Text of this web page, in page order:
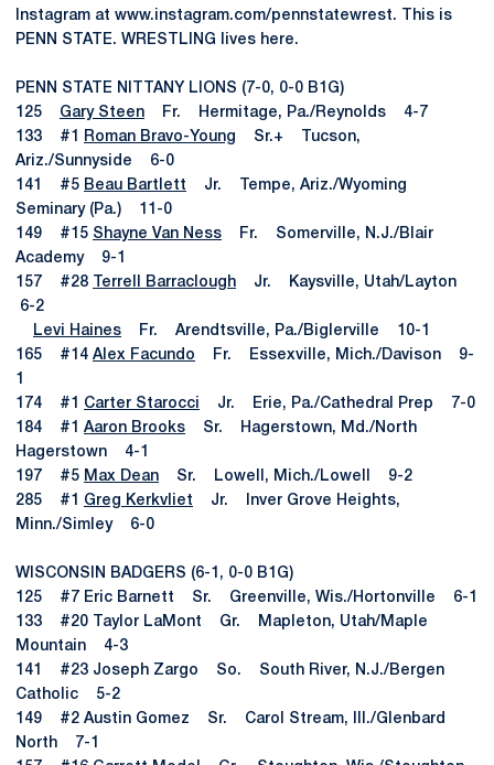
Instagram at www.instagram.com/pennstatewrest. This is
PENN STATE. WRESTLING lives here.
PENN STATE NITTANY LIONS (7-0, 0-0 B1G)
125 Gary Steen Fr. Hermitage, Pa./Reynolds 4-7
133 #1
Roman Bravo-Young Sr.+ Tucson,
Ariz./Sunnyside 6-0
141 #5 Beau Bartlett Jr. Tempe, Ariz./Wyoming
Seminary (Pa.) 11-0
149 #15 Shayne Van Ness Fr. Somerville, N.J./Blair
Academy 9-1
157 #28
Terrell Barraclough Jr. Kaysville, Utah/Layton
6-2
Levi Haines Fr. Arendtsville, Pa./Biglerville 10-1
165 #14 Alex Facundo Fr. Essexville, Mich./Davison 9-
1
174 #1 Carter Starocci Jr. Erie, Pa./Cathedral Prep 7-0
184 #1 Aaron Brooks Sr. Hagerstown, Md./North
Hagerstown 4-1
197 #5 Max Dean Sr. Lowell, Mich./Lowell 9-2
285 #1 Greg Kerkvliet Jr. Inver Grove Heights,
Minn./Simley 6-0
WISCONSIN BADGERS (6-1, 0-0 B1G)
125 #7 Eric Barnett Sr. Greenville, Wis./Hortonville 6-1
133 #20 Taylor LaMont Gr. Mapleton, Utah/Maple
Mountain 4-3
141 #23 Joseph Zargo So. South River, N.J./Bergen
Catholic 5-2
149 #2 Austin Gomez Sr. Carol Stream, Ill./Glenbard
North 7-1